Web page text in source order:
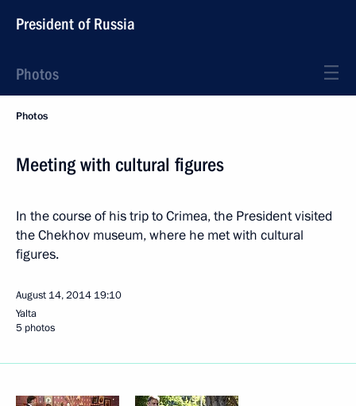
President of Russia
Photos
Photos
Meeting with cultural figures
In the course of his trip to Crimea, the President visited
the Chekhov museum, where he met with cultural
figures.
August 14, 2014 19:10
Yalta
5 photos